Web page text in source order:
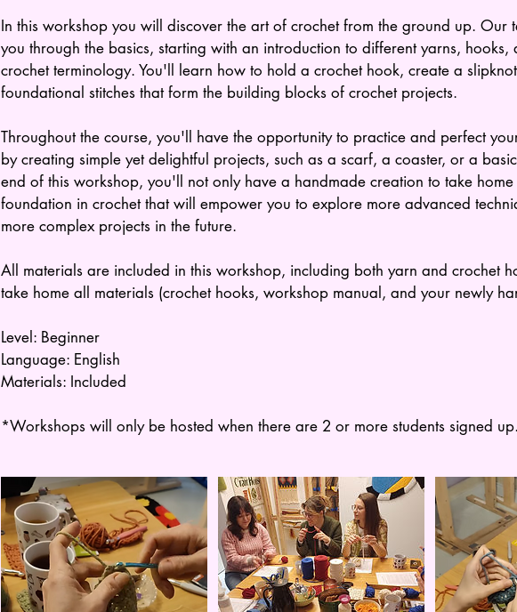
In this workshop you will discover the art of crochet from the ground up. Our
you through the basics, starting with an introduction to different yarns, hooks,
crochet terminology. You'll learn how to hold a crochet hook, create a
foundational stitches that form the building blocks of crochet projects.
Throughout the course, you'll have the opportunity to practice and perfect
by creating simple yet delightful projects, such as a scarf, a coaster, or a
end of this workshop, you'll not only have a handmade creation to take
foundation in crochet that will empower you to explore more advanced
more complex projects in the future.
All materials are included in this workshop, including both yarn and crochet
take home all materials (crochet hooks, workshop manual, and your newly
Level: Beginner
Language: English
Materials: Included
*Workshops will only be hosted when there are 2 or more students signed up.